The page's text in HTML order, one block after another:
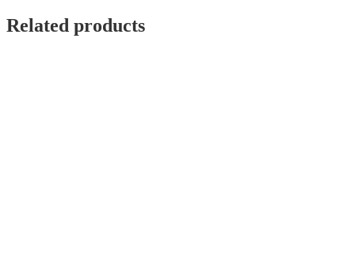
Related products